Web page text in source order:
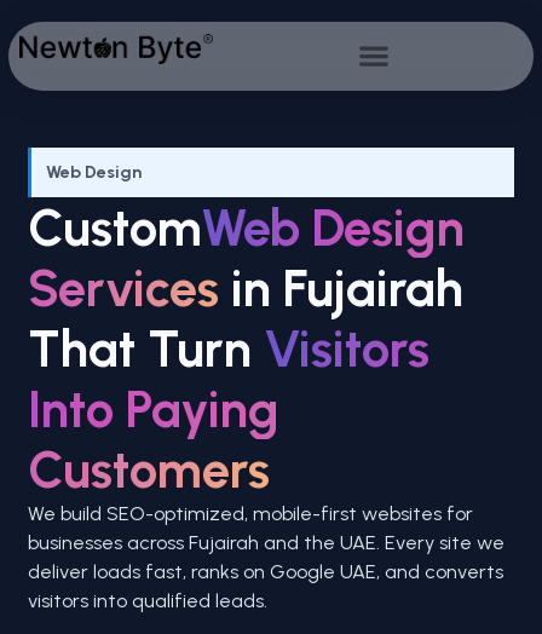
Web Design
CustomWeb Design
Services in Fujairah
That Turn Visitors
Into Paying
Customers
We build SEO-optimized, mobile-first websites for
businesses across Fujairah and the UAE. Every site we
deliver loads fast, ranks on Google UAE, and converts
visitors into qualified leads.